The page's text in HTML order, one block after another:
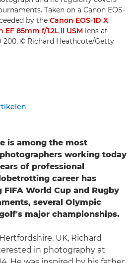
Taken on a Canon EOS-
by the Canon EOS-1D X
EF 85mm f/1.2L II USM lens at
200. © Richard Heathcote/Getty
is among the most
working today
of professional
career has
World Cup and Rugby
several Olympic
major championships.
UK, Richard
in photography at